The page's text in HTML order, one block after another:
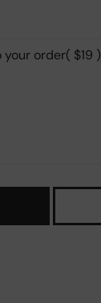
your order( $19 )